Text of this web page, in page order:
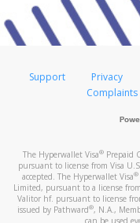
Support Privacy
Complaints
The Hyperwallet Visa® Prepaid
pursuant to license from Visa
accepted. The Hyperwallet Visa®
Limited, pursuant to a license
Valitor hf. pursuant to license
issued by Pathward®, N.A.,
can be used